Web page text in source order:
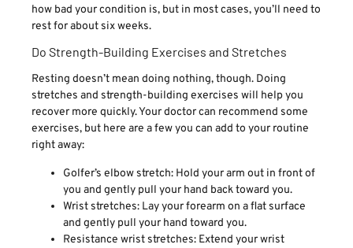
how bad your condition is, but in most cases, you’ll need to
rest for about six weeks.
Do Strength-Building Exercises and Stretches
Resting doesn’t mean doing nothing, though. Doing
stretches and strength-building exercises will help you
recover more quickly. Your doctor can recommend some
exercises, but here are a few you can add to your routine
right away:
Golfer’s elbow stretch: Hold your arm out in front of
you and gently pull your hand back toward you.
Wrist stretches: Lay your forearm on a flat surface
and gently pull your hand toward you.
Resistance wrist stretches: Extend your wrist